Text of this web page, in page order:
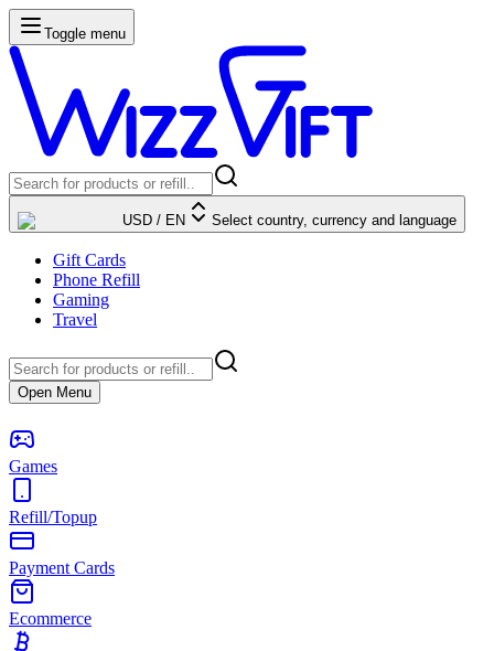
Toggle menu
USD / EN Select country, currency and language
Gift Cards
Phone Refill
Gaming
Travel
Open Menu
Games
Refill/Topup
Payment Cards
Ecommerce